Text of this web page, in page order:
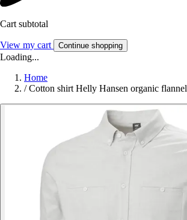
Cart subtotal
View my cart Continue shopping
Loading...
Home
/ Cotton shirt Helly Hansen organic flannel